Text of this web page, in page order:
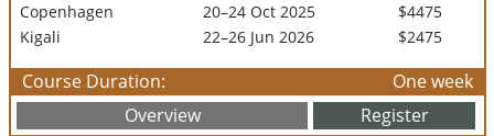
Copenhagen 20–24 Oct 2025
$4475
Kigali
22–26 Jun 2026 $2475
Course Duration:
One week
Overview
Register